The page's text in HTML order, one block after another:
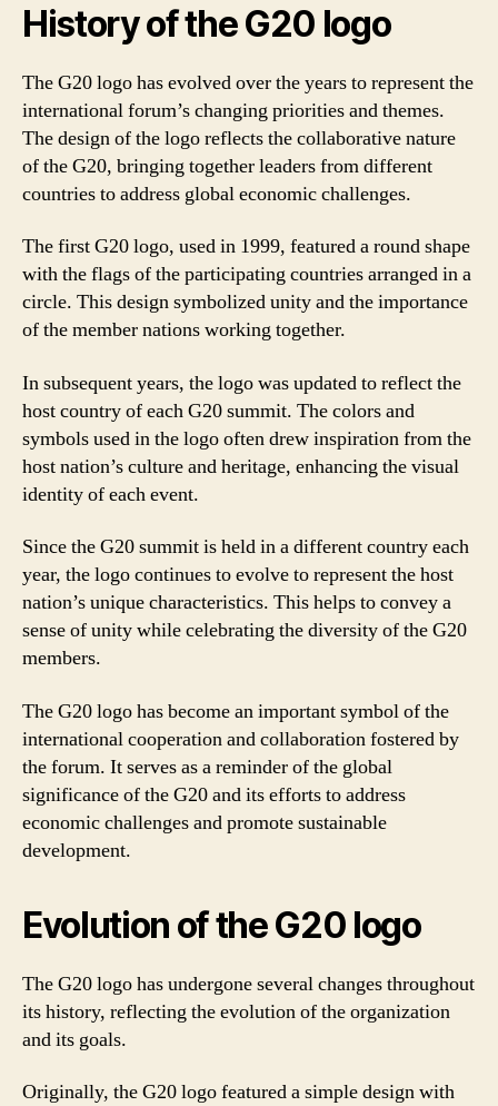
History of the G20 logo
The G20 logo has evolved over the years to represent the
international forum’s changing priorities and themes.
The design of the logo reflects the collaborative nature
of the G20, bringing together leaders from different
countries to address global economic challenges.
The first G20 logo, used in 1999, featured a round shape
with the flags of the participating countries arranged in a
circle. This design symbolized unity and the importance
of the member nations working together.
In subsequent years, the logo was updated to reflect the
host country of each G20 summit. The colors and
symbols used in the logo often drew inspiration from the
host nation’s culture and heritage, enhancing the visual
identity of each event.
Since the G20 summit is held in a different country each
year, the logo continues to evolve to represent the host
nation’s unique characteristics. This helps to convey a
sense of unity while celebrating the diversity of the G20
members.
The G20 logo has become an important symbol of the
international cooperation and collaboration fostered by
the forum. It serves as a reminder of the global
significance of the G20 and its efforts to address
economic challenges and promote sustainable
development.
Evolution of the G20 logo
The G20 logo has undergone several changes throughout
its history, reflecting the evolution of the organization
and its goals.
Originally, the G20 logo featured a simple design with